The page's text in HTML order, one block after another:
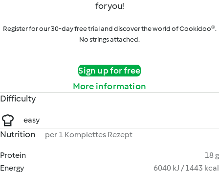
for you!
Register for our 30-day free trial and discover the world of Cookidoo®.
No strings attached.
Sign up for free
More information
Difficulty
easy
Nutrition per 1 Komplettes Rezept
Protein
18 g
Energy
6040 kJ / 1443 kcal